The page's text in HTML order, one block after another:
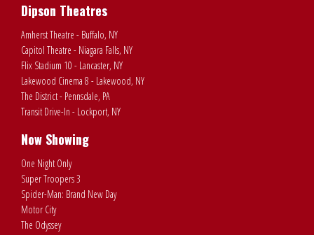
Dipson Theatres
Amherst Theatre - Buffalo, NY
Capitol Theatre - Niagara Falls, NY
Flix Stadium 10 - Lancaster, NY
Lakewood Cinema 8 - Lakewood, NY
The District - Pennsdale, PA
Transit Drive-In - Lockport, NY
Now Showing
One Night Only
Super Troopers 3
Spider-Man: Brand New Day
Motor City
The Odyssey